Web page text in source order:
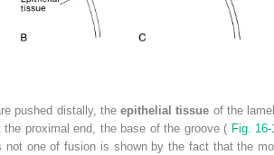
pushed distally, the epithelial tissue of the
proximal end, the base of the groove ( Fig. 16-
not one of fusion is shown by the fact that the